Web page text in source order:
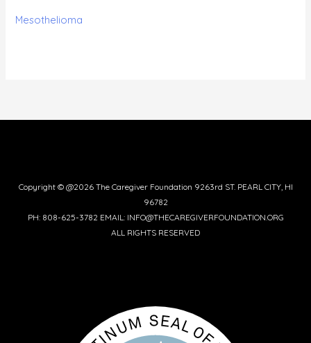
Mesothelioma
Copyright © @2026 The Caregiver Foundation 9263rd ST. PEARL CITY, HI
96782
PH: 808-625-3782 EMAIL: INFO@THECAREGIVERFOUNDATION.ORG
ALL RIGHTS RESERVED